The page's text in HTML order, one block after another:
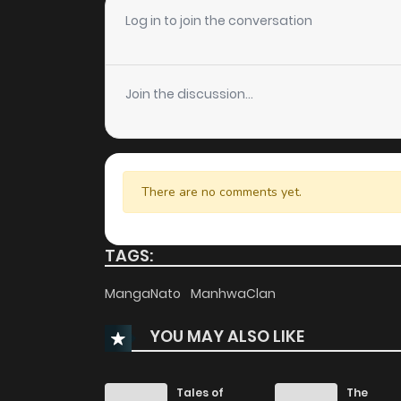
Chapter 32
Chapter 31
Chapter 30
Chapter 29
Chapter 28
Chapter 26
Chapter 25
Log in to join the conversation
Join the discussion...
There are no comments yet.
TAGS:
MangaNato ManhwaClan
YOU MAY ALSO LIKE
Tales of
The